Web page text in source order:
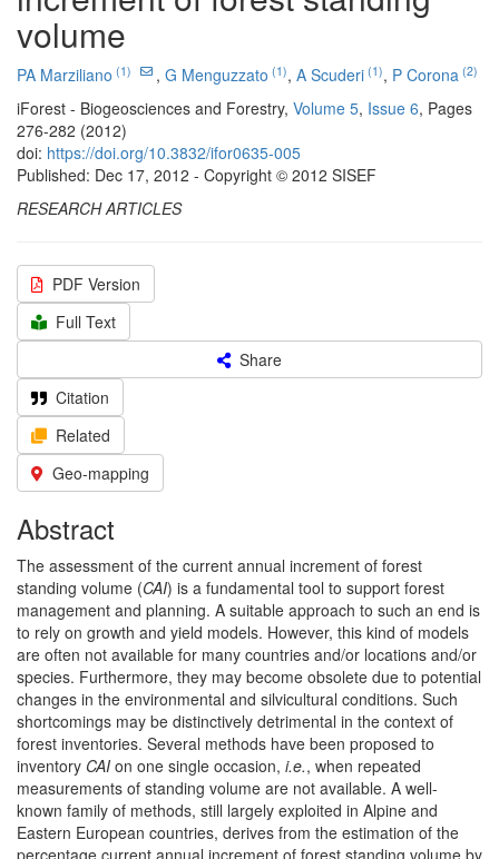
volume
PA Marziliano (1) , G Menguzzato (1), A Scuderi (1), P Corona (2)
iForest - Biogeosciences and Forestry, Volume 5, Issue 6, Pages
276-282 (2012)
doi: https://doi.org/10.3832/ifor0635-005
Published: Dec 17, 2012 - Copyright © 2012 SISEF
RESEARCH ARTICLES
PDF Version
Full Text
Share
Citation
Related
Geo-mapping
Abstract
The assessment of the current annual increment of forest
standing volume (CAI) is a fundamental tool to support forest
management and planning. A suitable approach to such an end is
to rely on growth and yield models. However, this kind of models
are often not available for many countries and/or locations and/or
species. Furthermore, they may become obsolete due to potential
changes in the environmental and silvicultural conditions. Such
shortcomings may be distinctively detrimental in the context of
forest inventories. Several methods have been proposed to
inventory CAI on one single occasion, i.e., when repeated
measurements of standing volume are not available. A well-
known family of methods, still largely exploited in Alpine and
Eastern European countries, derives from the estimation of the
percentage current annual increment of forest standing volume by